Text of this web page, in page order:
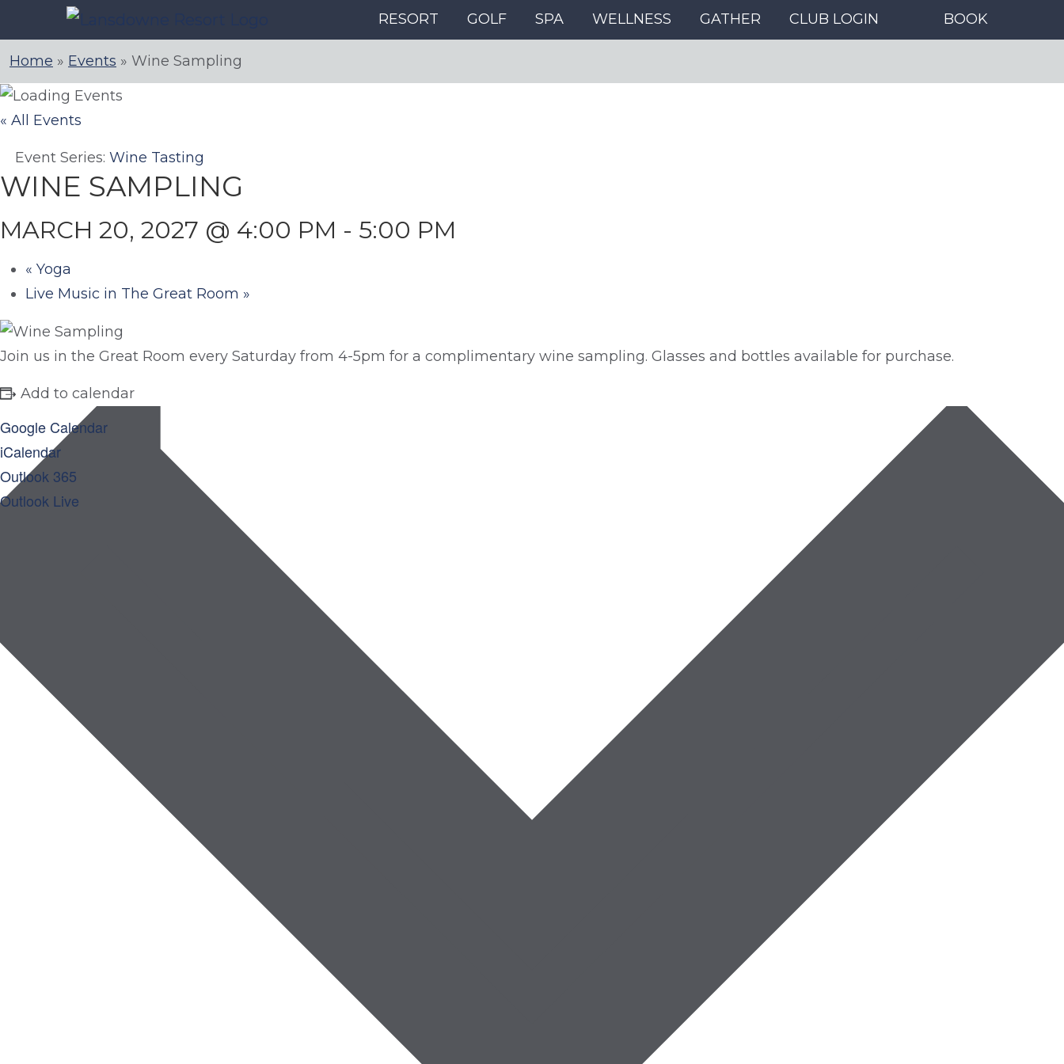
to
content
RESORT GOLF SPA WELLNESS GATHER CLUB LOGIN BOOK
Home » Events » Wine Sampling
« All Events
Event Series: Wine Tasting
WINE SAMPLING
MARCH 20, 2027 @ 4:00 PM - 5:00 PM
« Yoga
Live Music in The Great Room »
Join us in the Great Room every Saturday from 4-5pm for a complimentary wine sampling. Glasses and bottles available for purchase.
Add to calendar
Google Calendar
iCalendar
Outlook 365
Outlook Live